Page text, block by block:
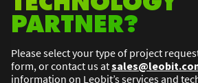
PARTNER?
Please select your type of project
form, or contact us at
information on Leobit’s services and